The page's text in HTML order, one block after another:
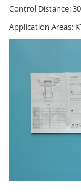
Control Distance:
Application Areas: